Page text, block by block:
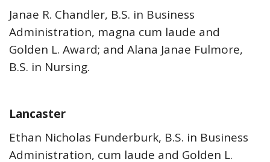
Janae R. Chandler, B.S. in Business
Administration, magna cum laude and
Golden L. Award; and Alana Janae Fulmore,
B.S. in Nursing.
Lancaster
Ethan Nicholas Funderburk, B.S. in Business
Administration, cum laude and Golden L.